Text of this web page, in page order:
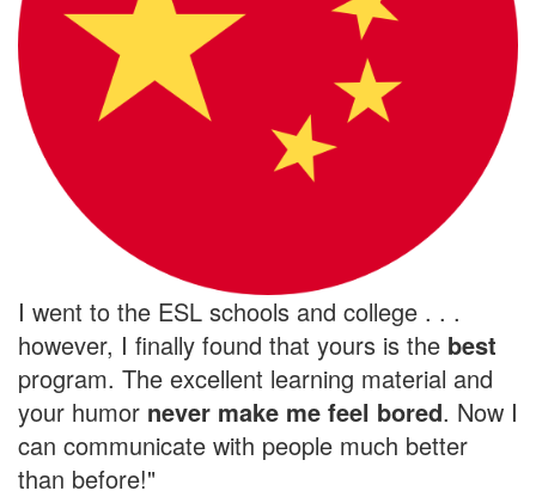
I went to the ESL schools and college . . .
however, I finally found that yours is the best
program. The excellent learning material and
your humor never make me feel bored. Now I
can communicate with people much better
than before!"